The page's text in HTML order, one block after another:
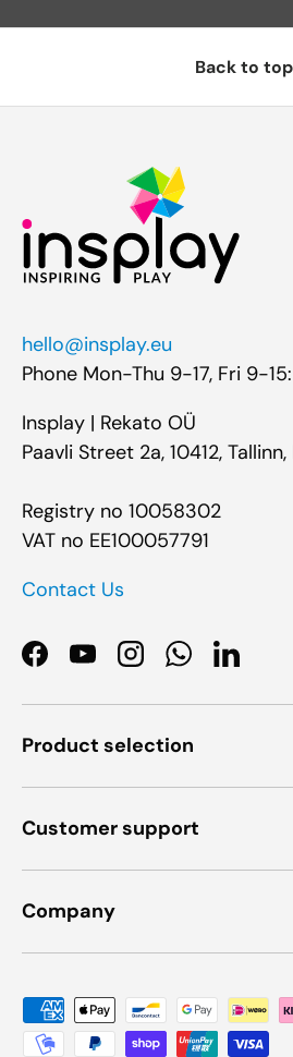
Back to top
hello@insplay.eu
Phone Mon-Thu 9-17, Fri 9-15:
Insplay | Rekato OÜ
Paavli Street 2a, 10412,
Registry no 10058302
VAT no EE100057791
Contact Us
Facebook
YouTubeInstagramWhatsApp
LinkedIn
Product selection
Customer support
Company
Payment methods accepted